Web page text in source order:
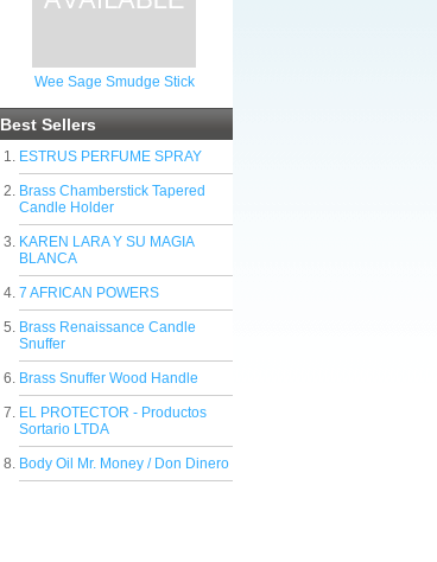
Wee Sage Smudge Stick
Best Sellers
ESTRUS PERFUME SPRAY
Brass Chamberstick Tapered
Candle Holder
KAREN LARA Y SU MAGIA
BLANCA
7 AFRICAN POWERS
Brass Renaissance Candle
Snuffer
Brass Snuffer Wood Handle
EL PROTECTOR - Productos
Sortario LTDA
Body Oil Mr. Money / Don Dinero